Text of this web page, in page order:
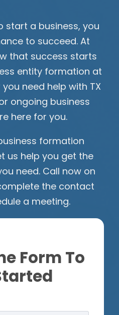
start a business, you
to succeed. At
that success starts
entity formation at
need help with TX
ongoing business
here for you.
formation
us help you get the
need. Call now on
the contact
a meeting.
Form To